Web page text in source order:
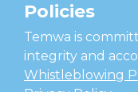
Policies
Temwa is
integrity and
Whistleblowing